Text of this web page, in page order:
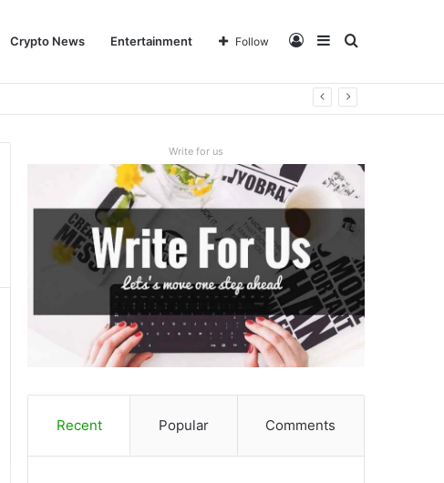
Crypto News Entertainment Search
Sidebar
Log
Follow
Write for us
Recent Popular Comments